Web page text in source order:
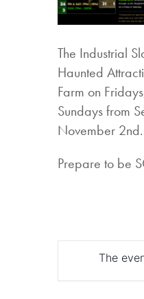
The Industrial
Haunted
Farm on
Sundays from
November 2nd.
Prepare to be
The